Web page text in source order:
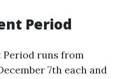
Period
Period runs from
7th each and